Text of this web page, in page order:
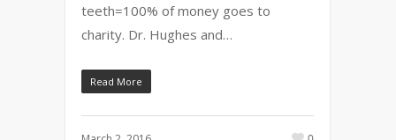
teeth=100% of money goes to
charity. Dr. Hughes and…
Read More